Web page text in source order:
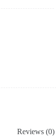
Reviews (0)